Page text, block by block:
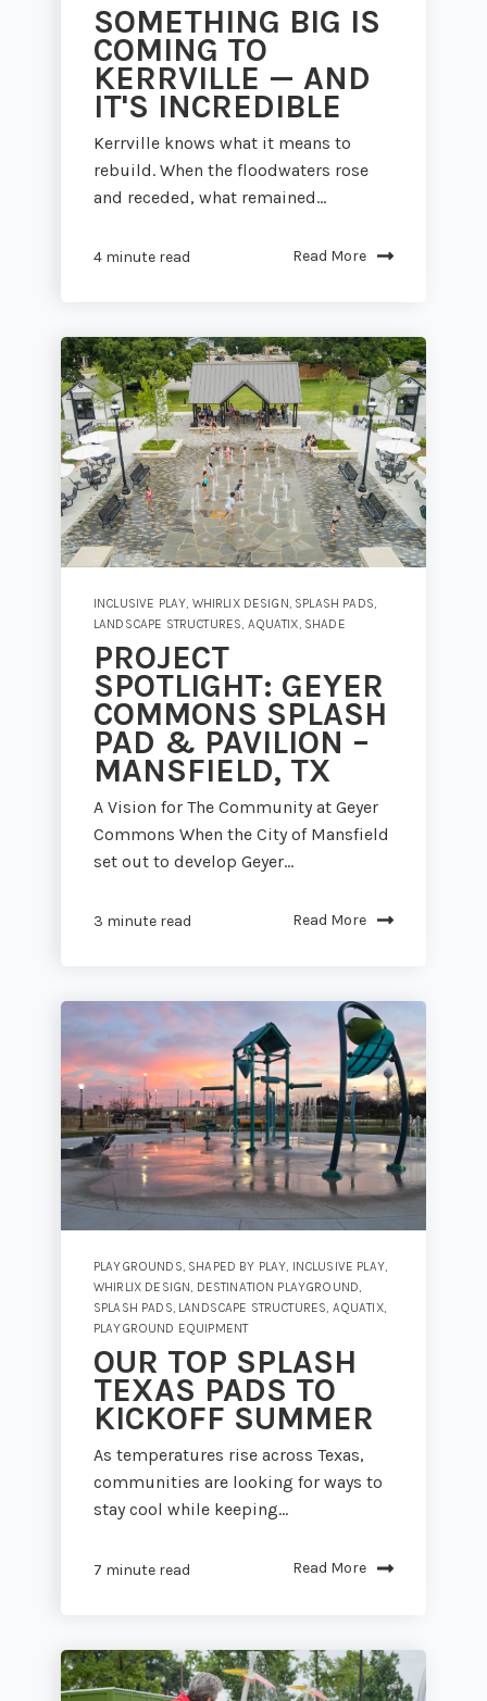
SOMETHING BIG IS
COMING TO
KERRVILLE — AND
IT'S INCREDIBLE
Kerrville knows what it means to
rebuild. When the floodwaters rose
and receded, what remained...
4 minute read Read More
INCLUSIVE PLAY WHIRLIX DESIGN SPLASH PADS
LANDSCAPE STRUCTURES AQUATIX SHADE
PROJECT
SPOTLIGHT: GEYER
COMMONS SPLASH
PAD & PAVILION –
MANSFIELD, TX
A Vision for The Community at Geyer
Commons When the City of Mansfield
set out to develop Geyer...
3 minute read Read More
PLAYGROUNDS, SHAPED BY PLAY, INCLUSIVE PLAY,
WHIRLIX DESIGN, DESTINATION PLAYGROUND,
SPLASH PADS, LANDSCAPE STRUCTURES, AQUATIX,
PLAYGROUND EQUIPMENT
OUR TOP SPLASH
TEXAS PADS TO
KICKOFF SUMMER
As temperatures rise across Texas,
communities are looking for ways to
stay cool while keeping...
7 minute read Read More